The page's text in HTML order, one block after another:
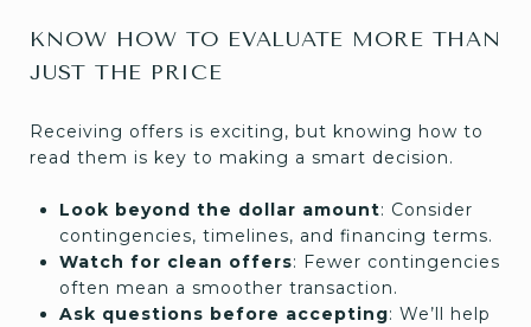
KNOW HOW TO EVALUATE MORE THAN
JUST THE PRICE
Receiving offers is exciting, but knowing how to
read them is key to making a smart decision.
Look beyond the dollar amount: Consider
contingencies, timelines, and financing terms.
Watch for clean offers: Fewer contingencies
often mean a smoother transaction.
Ask questions before accepting: We’ll help